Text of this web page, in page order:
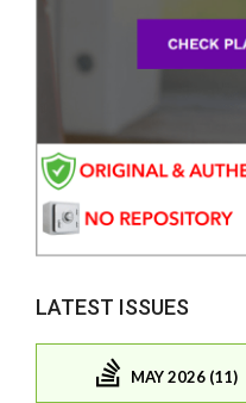
LATEST ISSUES
MAY 2026 (11)